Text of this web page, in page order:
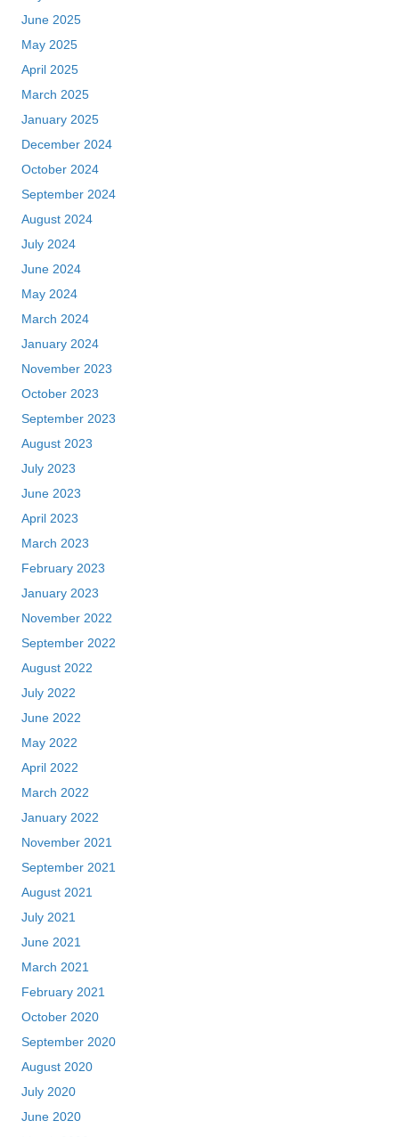
June 2025
May 2025
April 2025
March 2025
January 2025
December 2024
October 2024
September 2024
August 2024
July 2024
June 2024
May 2024
March 2024
January 2024
November 2023
October 2023
September 2023
August 2023
July 2023
June 2023
April 2023
March 2023
February 2023
January 2023
November 2022
September 2022
August 2022
July 2022
June 2022
May 2022
April 2022
March 2022
January 2022
November 2021
September 2021
August 2021
July 2021
June 2021
March 2021
February 2021
October 2020
September 2020
August 2020
July 2020
June 2020